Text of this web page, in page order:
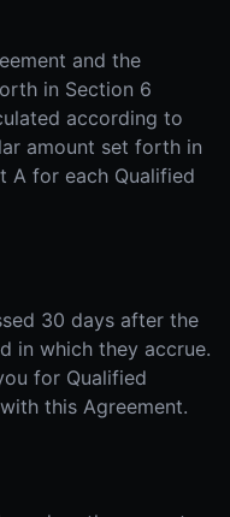
and the
in Section 6
according to
amount set forth in
A for each Qualified
30 days after the
in which they accrue.
for Qualified
this Agreement.